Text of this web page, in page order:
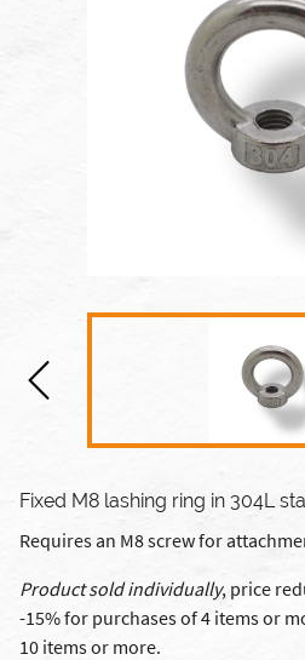
Fixed M8 lashing ring in 304L
Requires an M8 screw for
Product sold individually, price
-15% for purchases of 4 items or
10 items or more.